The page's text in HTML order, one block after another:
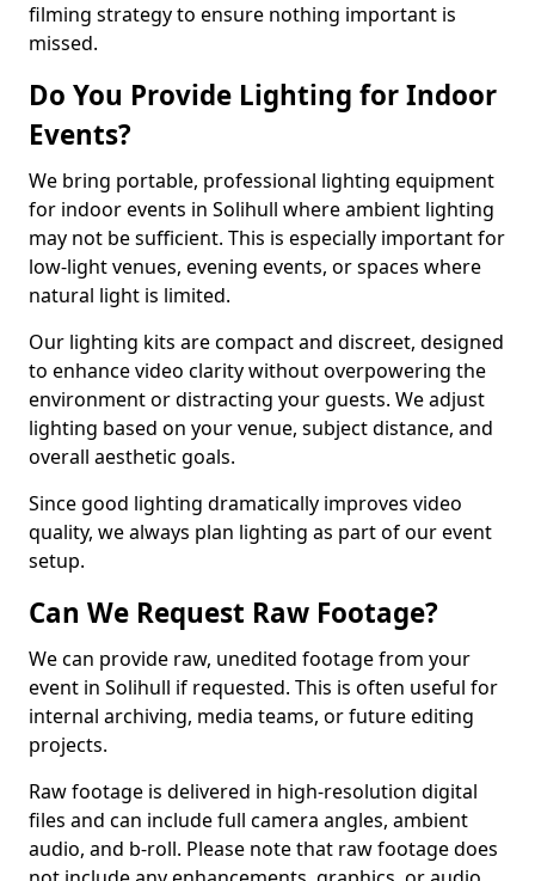
filming strategy to ensure nothing important is
missed.
Do You Provide Lighting for Indoor
Events?
We bring portable, professional lighting equipment
for indoor events in Solihull where ambient lighting
may not be sufficient. This is especially important for
low-light venues, evening events, or spaces where
natural light is limited.
Our lighting kits are compact and discreet, designed
to enhance video clarity without overpowering the
environment or distracting your guests. We adjust
lighting based on your venue, subject distance, and
overall aesthetic goals.
Since good lighting dramatically improves video
quality, we always plan lighting as part of our event
setup.
Can We Request Raw Footage?
We can provide raw, unedited footage from your
event in Solihull if requested. This is often useful for
internal archiving, media teams, or future editing
projects.
Raw footage is delivered in high-resolution digital
files and can include full camera angles, ambient
audio, and b-roll. Please note that raw footage does